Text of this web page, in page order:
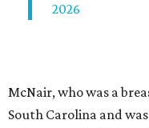
2026
McNair, who was a
South Carolina and